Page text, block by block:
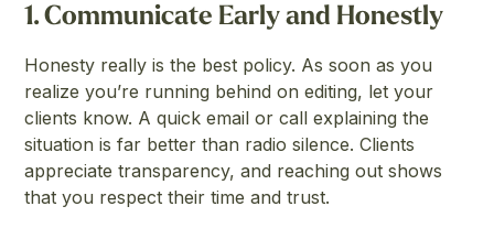
1.Communicate Early and Honestly
Honesty really is the best policy. As soon as you
realize you’re running behind on editing, let your
clients know. A quick email or call explaining the
situation is far better than radio silence. Clients
appreciate transparency, and reaching out shows
that you respect their time and trust.